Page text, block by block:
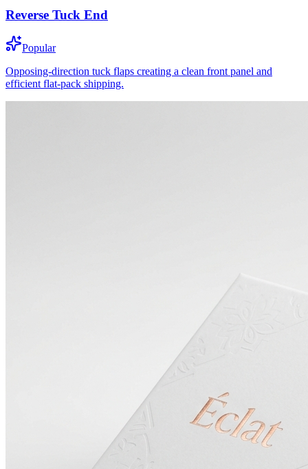
Reverse Tuck End
Popular
Opposing-direction tuck flaps creating a clean front panel and
efficient flat-pack shipping.